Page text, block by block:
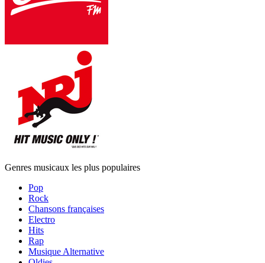
Genres musicaux les plus populaires
Pop
Rock
Chansons françaises
Electro
Hits
Rap
Musique Alternative